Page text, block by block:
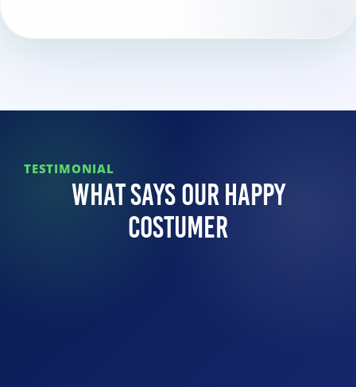
TESTIMONIAL
What Says Our Happy
Costumer